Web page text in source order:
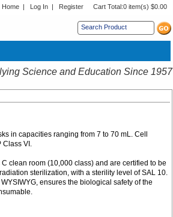
Home | Log In | Register Cart Total:0 item(s) $0.00
menu.
Science and Education Since 1957
in capacities ranging from 7 to 70 mL. Cell
Class VI.
clean room (10,000 class) and are certified to be
sterilization, with a sterility level of SAL 10.
ensures the biological safety of the